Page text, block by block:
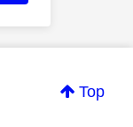
Top